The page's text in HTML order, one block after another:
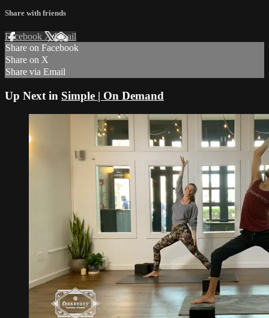
Share with friends
Facebook XEmail
Share on Facebook
Share on X
Share via Email
Up Next in Simple | On Demand